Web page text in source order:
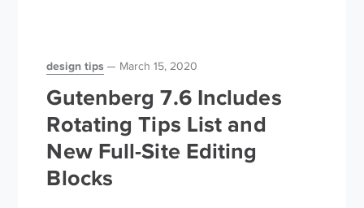
design tips March 15, 2020
Gutenberg 7.6 Includes
Rotating Tips List and
New Full-Site Editing
Blocks